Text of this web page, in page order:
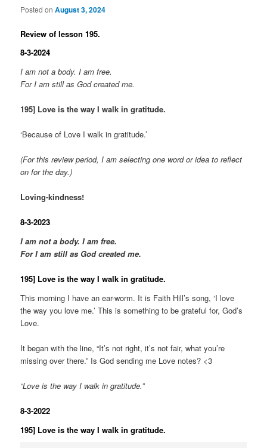
Posted onAugust 3, 2024
Review of lesson 195.
8-3-2024
I am not a body. I am free.
For I am still as God created me.
195] Love is the way I walk in gratitude.
‘Because of Love I walk in gratitude.’
(For this review period, I am selecting one word or idea to reflect
on for the day.)
Loving-kindness!
8-3-2023
I am not a body. I am free.
For I am still as God created me.
195] Love is the way I walk in gratitude.
This morning I have an ear-worm. It is Faith Hill’s song, ‘I love
the way you love me.’ This is something to be grateful for, God’s
Love.
It began with the line, “It’s not right, it’s not fair, what you’re
missing over there.” Is God sending me Love notes? <3
“Love is the way I walk in gratitude.”
8-3-2022
195] Love is the way I walk in gratitude.